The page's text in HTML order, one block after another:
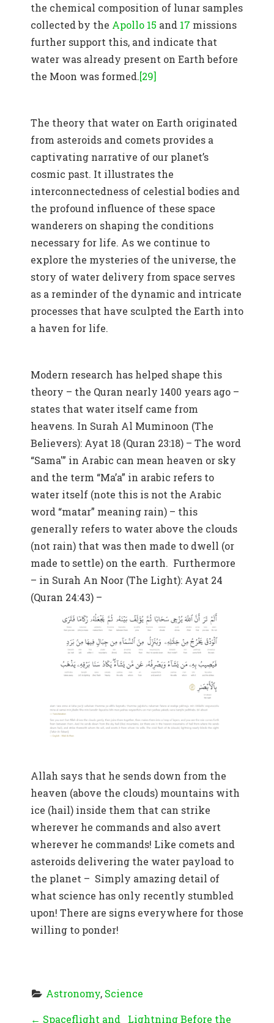
the chemical composition of lunar samples
collected by the Apollo 15 and 17 missions
further support this, and indicate that
water was already present on Earth before
the Moon was formed.[29]
The theory that water on Earth originated
from asteroids and comets provides a
captivating narrative of our planet’s
cosmic past. It illustrates the
interconnectedness of celestial bodies and
the profound influence of these space
wanderers on shaping the conditions
necessary for life. As we continue to
explore the mysteries of the universe, the
story of water delivery from space serves
as a reminder of the dynamic and intricate
processes that have sculpted the Earth into
a haven for life.
Modern research has helped shape this
theory – the Quran nearly 1400 years ago –
states that water itself came from
heavens. In Surah Al Muminoon (The
Believers): Ayat 18 (Quran 23:18) – The word
“Sama'” in Arabic can mean heaven or sky
and the term “Ma’a” in arabic refers to
water itself (note this is not the Arabic
word “matar” meaning rain) – this
generally refers to water above the clouds
(not rain) that was then made to dwell (or
made to settle) on the earth. Furthermore
– in Surah An Noor (The Light): Ayat 24
(Quran 24:43) –
Allah says that he sends down from the
heaven (above the clouds) mountains with
ice (hail) inside them that can strike
wherever he commands and also avert
wherever he commands! Like comets and
asteroids delivering the water payload to
the planet – Simply amazing detail of
what science has only recently stumbled
upon! There are signs everywhere for those
willing to ponder!
Astronomy, Science
← Spaceflight and Lightning Before the